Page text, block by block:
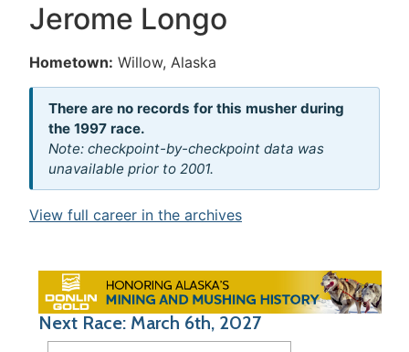
Jerome Longo
Hometown: Willow, Alaska
There are no records for this musher during
the 1997 race.
Note: checkpoint-by-checkpoint data was
unavailable prior to 2001.
View full career in the archives
Next Race: March 6th, 2027